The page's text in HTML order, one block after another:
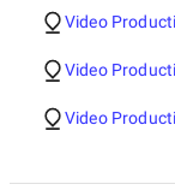
Video
Video
Video